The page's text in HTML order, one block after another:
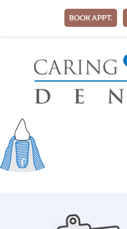
BOOK APPT.